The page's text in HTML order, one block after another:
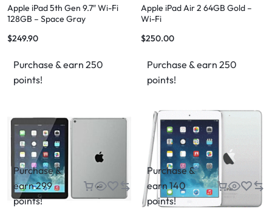
Apple iPad 5th Gen 9.7″ Wi-Fi
128GB – Space Gray
$249.90
Purchase & earn 250
points!
Apple iPad Air 2 64GB Gold –
Wi-Fi
$250.00
Purchase & earn 250
points!
Purchase &
earn 299
points!
Purchase &
earn 140
points!